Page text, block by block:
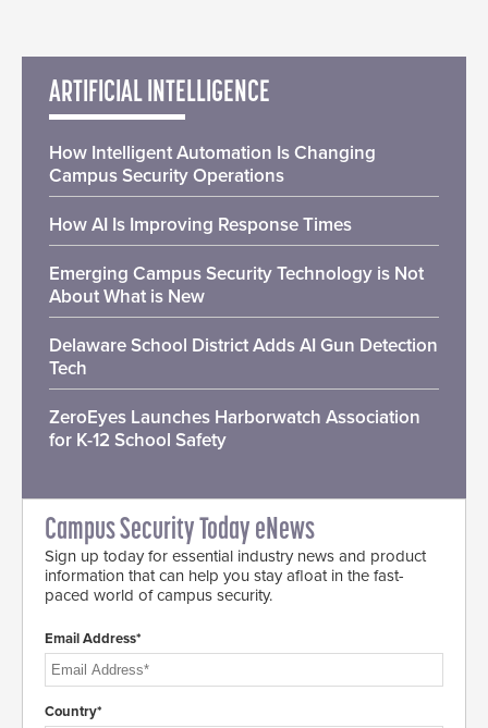
ARTIFICIAL INTELLIGENCE
How Intelligent Automation Is Changing
Campus Security Operations
How AI Is Improving Response Times
Emerging Campus Security Technology is Not
About What is New
Delaware School District Adds AI Gun Detection
Tech
ZeroEyes Launches Harborwatch Association
for K-12 School Safety
Campus Security Today eNews
Sign up today for essential industry news and product
information that can help you stay afloat in the fast-
paced world of campus security.
Email Address*
Country*